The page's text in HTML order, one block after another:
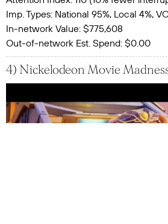
Imp. Types: National 95%, Local 4%,
In-network Value: $775,608
Out-of-network Est. Spend: $0.00
4) Nickelodeon Movie